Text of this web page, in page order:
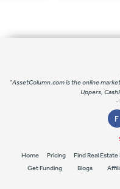
"AssetColumn.com is the online
Uppers,
-
F
Home Pricing Find Real Estate
Get Funding
Blogs